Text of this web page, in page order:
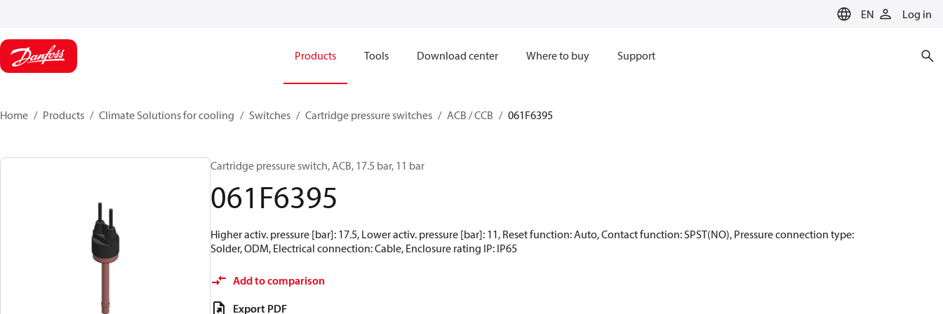
EN Log in
Products Tools Download center Where to buy Support
Home Products Climate Solutions for cooling Switches Cartridge pressure switches ACB / CCB 061F6395
Cartridge pressure switch, ACB, 17.5 bar, 11 bar
061F6395
Higher activ. pressure [bar]: 17.5, Lower activ. pressure [bar]: 11, Reset function: Auto, Contact function: SPST(NO), Pressure connection type:
Solder, ODM, Electrical connection: Cable, Enclosure rating IP: IP65
Add to comparison
Export PDF